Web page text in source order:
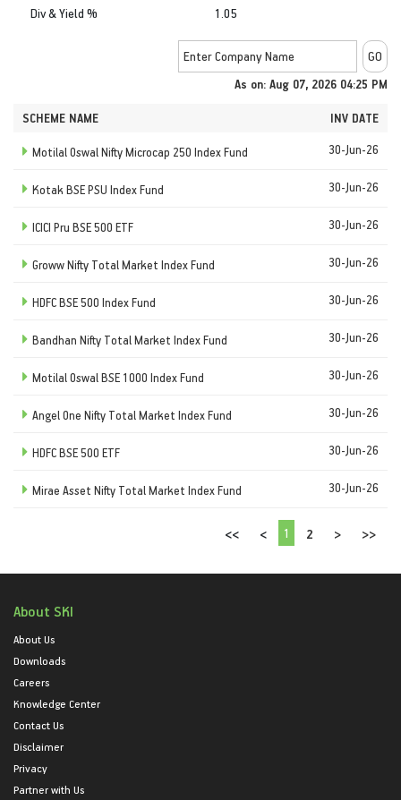
Div & Yield %
1.05
As on: Aug 07, 2026 04:25 PM
SCHEME NAME INV DATE
Motilal Oswal Nifty Microcap 250 Index Fund 30-Jun-26
Kotak BSE PSU Index Fund 30-Jun-26
ICICI Pru BSE 500 ETF 30-Jun-26
Groww Nifty Total Market Index Fund 30-Jun-26
HDFC BSE 500 Index Fund 30-Jun-26
Bandhan Nifty Total Market Index Fund 30-Jun-26
Motilal Oswal BSE 1000 Index Fund 30-Jun-26
Angel One Nifty Total Market Index Fund 30-Jun-26
HDFC BSE 500 ETF 30-Jun-26
Mirae Asset Nifty Total Market Index Fund 30-Jun-26
<< < 1 2 > >>
About SKI
About Us
Downloads
Careers
Knowledge Center
Contact Us
Disclaimer
Privacy
Partner with Us